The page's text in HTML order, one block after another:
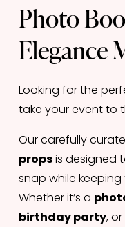
Photo
Elegance
Looking for the
take your event to
Our carefully
props is designed
snap while keeping
Whether it’s a
birthday party,